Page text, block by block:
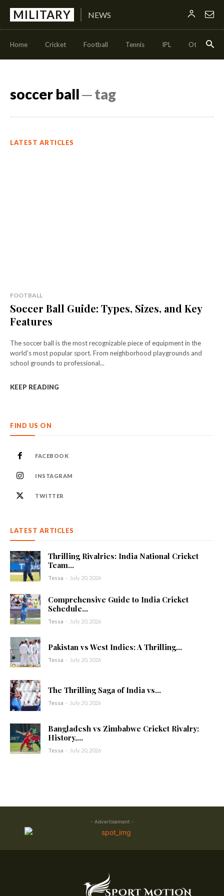
MILITARY NEWS
Home Cricket Football Tennis IPL Other
soccer ball─ tag
LATEST ARTICLES
FOOTBALL
Soccer Ball Guide: Types, Sizes, and Key
Features
The soccer ball is the most recognizable piece of equipment in the
world’s most popular sport. From neighborhood playgrounds and
school grounds to professional...
KEEP READING
FIND US ON
FACEBOOK
INSTAGRAM
TWITTER
LATEST ARTICLES
Thrilling Rivalries: India National Cricket
Team...
Tessa - July 20, 2026
Comprehensive Guide to India Cricket
Schedule...
Tessa - July 20, 2026
Pakistan vs West Indies: A Thrilling...
Tessa - July 20, 2026
The Thrilling Saga of India vs...
Tessa - July 20, 2026
Bangladesh vs Zimbabwe Cricket Rivalry:
History,...
Tessa - July 20, 2026
- Advertisement -